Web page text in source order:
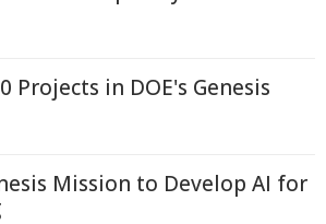
Projects in DOE's Genesis
Mission to Develop AI for